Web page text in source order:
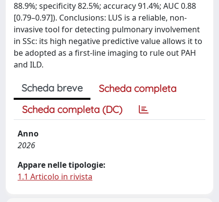
88.9%; specificity 82.5%; accuracy 91.4%; AUC 0.88
[0.79–0.97]). Conclusions: LUS is a reliable, non-
invasive tool for detecting pulmonary involvement
in SSc: its high negative predictive value allows it to
be adopted as a first-line imaging to rule out PAH
and ILD.
Scheda breve
Scheda completa
Scheda completa (DC)
Anno
2026
Appare nelle tipologie:
1.1 Articolo in rivista